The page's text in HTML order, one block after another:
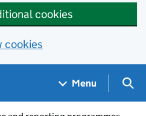
cookies
cookies
Menu